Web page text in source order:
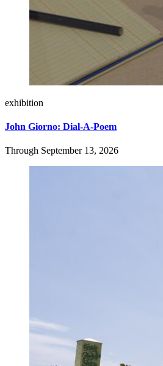
exhibition
John Giorno: Dial-A-Poem
Through September 13, 2026